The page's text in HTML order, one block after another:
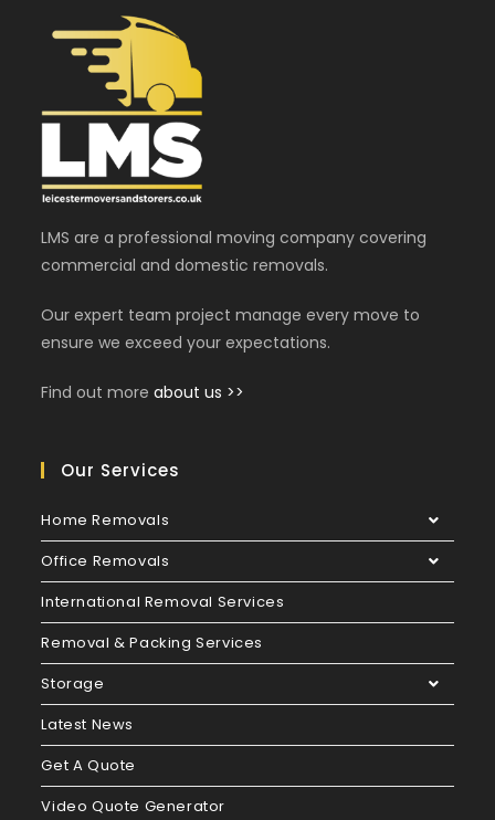
LMS are a professional moving company covering
commercial and domestic removals.
Our expert team project manage every move to
ensure we exceed your expectations.
Find out moreabout us >>
Our Services
Home Removals
Office Removals
International Removal Services
Removal & Packing Services
Storage
Latest News
Get A Quote
Video Quote Generator